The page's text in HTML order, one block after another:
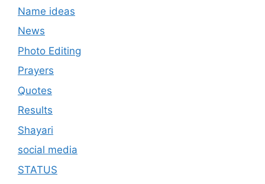
Name ideas
News
Photo Editing
Prayers
Quotes
Results
Shayari
social media
STATUS